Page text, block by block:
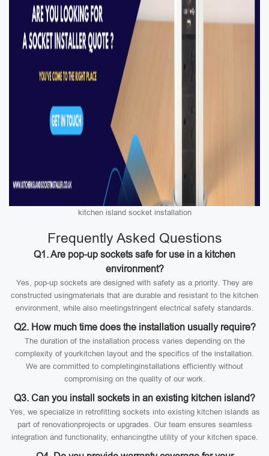
kitchen island socket installation
Frequently Asked Questions
Q1. Are pop-up sockets safe for use in a kitchen
environment?
Yes, pop-up sockets are designed with safety as a priority. They are
constructed usingmaterials that are durable and resistant to the kitchen
environment, while also meetingstringent electrical safety standards.
Q2. How much time does the installation usually require?
The duration of the installation process varies depending on the
complexity of yourkitchen layout and the specifics of the installation.
We are committed to completinginstallations efficiently without
compromising on the quality of our work.
Q3. Can you install sockets in an existing kitchen island?
Yes, we specialize in retrofitting sockets into existing kitchen islands as
part of renovationprojects or upgrades. Our team ensures seamless
integration and functionality, enhancingthe utility of your kitchen space.